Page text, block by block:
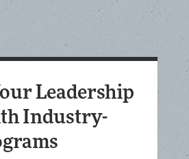
Leadership
Industry-